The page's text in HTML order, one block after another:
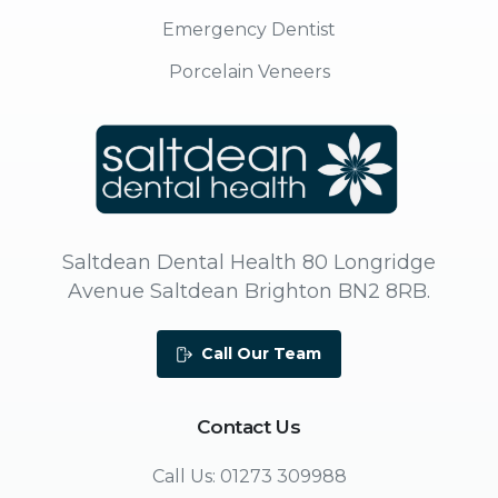
Emergency Dentist
Porcelain Veneers
Saltdean Dental Health 80 Longridge
Avenue Saltdean Brighton BN2 8RB.
Call Our Team
Contact Us
Call Us: 01273 309988